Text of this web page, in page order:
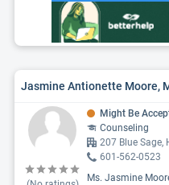
Jasmine Antionette Moore,
Might Be
Counseling
207 Blue Sage,
601-562-0523
Ms. Jasmine